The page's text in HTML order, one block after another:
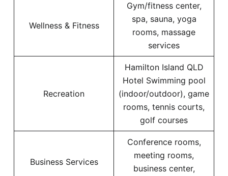
Wellness & Fitness
Gym/fitness center,
spa, sauna, yoga
rooms, massage
services
Recreation
Hamilton Island QLD
Hotel Swimming pool
(indoor/outdoor), game
rooms, tennis courts,
golf courses
Business Services
Conference rooms,
meeting rooms,
business center,